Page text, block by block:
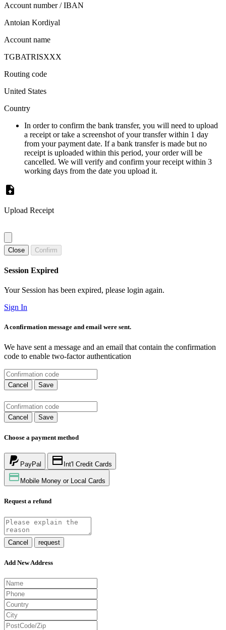
Account number / IBAN
Antoian Kordiyal
Account name
TGBATRISXXX
Routing code
United States
Country
In order to confirm the bank transfer, you will need to upload
a receipt or take a screenshot of your transfer within 1 day
from your payment date. If a bank transfer is made but no
receipt is uploaded within this period, your order will be
cancelled. We will verify and confirm your receipt within 3
working days from the date you upload it.
Upload Receipt
Close Confirm
Session Expired
Your Session has been expired, please login again.
Sign In
A confirmation message and email were sent.
We have sent a message and an email that contain the confirmation
code to enable two-factor authentication
Cancel Save
Cancel Save
Choose a payment method
PayPal Int'l Credit Cards
Mobile Money or Local Cards
Request a refund
Cancel request
Add New Address